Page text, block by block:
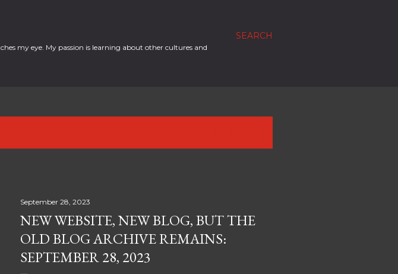
SEARCH
my eye. My passion is learning about other cultures and
September 28, 2023
NEW WEBSITE, NEW BLOG, BUT THE
OLD BLOG ARCHIVE REMAINS:
SEPTEMBER 28, 2023